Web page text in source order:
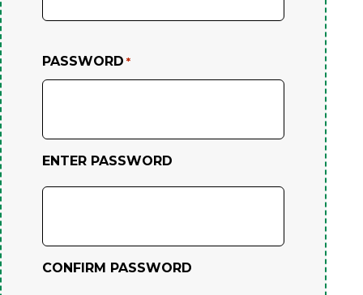
PASSWORD *
ENTER PASSWORD
CONFIRM PASSWORD